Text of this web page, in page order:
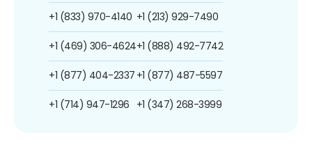
+1 (833) 970-4140
+1 (469) 306-4624
+1 (877) 404-2337
+1 (714) 947-1296
+1 (213) 929-7490
+1 (888) 492-7742
+1 (877) 487-5597
+1 (347) 268-3999